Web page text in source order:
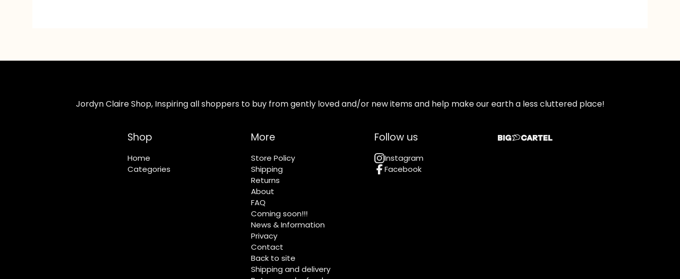
Jordyn Claire Shop, Inspiring all shoppers to buy from gently loved and/or new items and help make our earth a less cluttered place!
Shop
Home
Categories
More
Store Policy
Shipping
Returns
About
FAQ
Coming soon!!!
News & Information
Privacy
Contact
Back to site
Shipping and delivery
Follow us
Instagram
Facebook